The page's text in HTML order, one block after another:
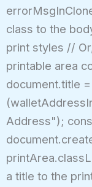
class to the
print styles //
printable area
document.title
Address");
a title to the